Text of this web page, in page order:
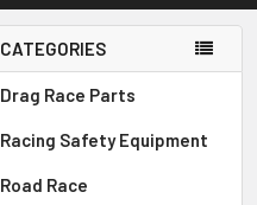
CATEGORIES
Drag Race Parts
Racing Safety Equipment
Road Race